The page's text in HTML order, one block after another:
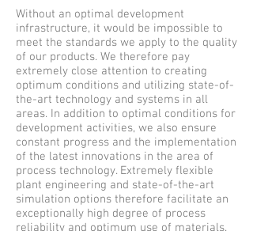
Without an optimal development
infrastructure, it would be impossible to
meet the standards we apply to the quality
of our products. We therefore pay
extremely close attention to creating
optimum conditions and utilizing state-of-
the-art technology and systems in all
areas. In addition to optimal conditions for
development activities, we also ensure
constant progress and the implementation
of the latest innovations in the area of
process technology. Extremely flexible
plant engineering and state-of-the-art
simulation options therefore facilitate an
exceptionally high degree of process
reliability and optimum use of materials.